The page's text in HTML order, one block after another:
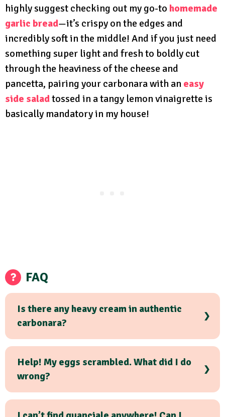
highly suggest checking out my go-to homemade
garlic bread—it’s crispy on the edges and
incredibly soft in the middle! And if you just need
something super light and fresh to boldly cut
through the heaviness of the cheese and
pancetta, pairing your carbonara with an easy
side saladtossed in a tangy lemon vinaigrette is
basically mandatory in my house!
FAQ
Is there any heavy cream in authentic
carbonara?
Help! My eggs scrambled. What did I do
wrong?